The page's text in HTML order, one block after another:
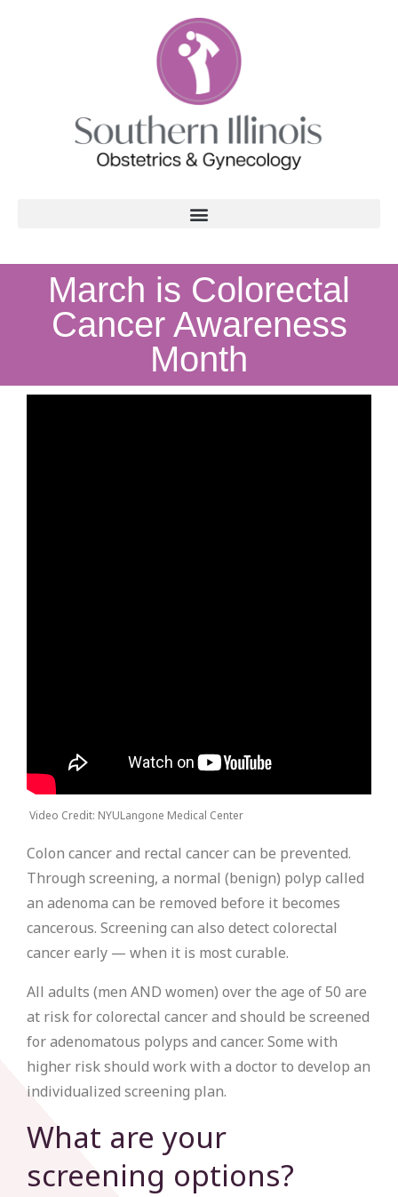
March is Colorectal
Cancer Awareness
Month
Video Credit: NYULangone Medical Center
Colon cancer and rectal cancer can be prevented.
Through screening, a normal (benign) polyp called
an adenoma can be removed before it becomes
cancerous. Screening can also detect colorectal
cancer early — when it is most curable.
All adults (men AND women) over the age of 50 are
at risk for colorectal cancer and should be screened
for adenomatous polyps and cancer. Some with
higher risk should work with a doctor to develop an
individualized screening plan.
What are your
screening options?